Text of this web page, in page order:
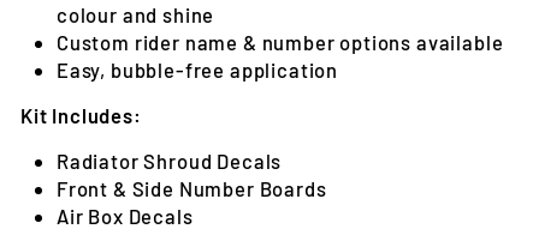
colour and shine
Custom rider name & number options available
Easy, bubble-free application
Kit Includes:
Radiator Shroud Decals
Front & Side Number Boards
Air Box Decals